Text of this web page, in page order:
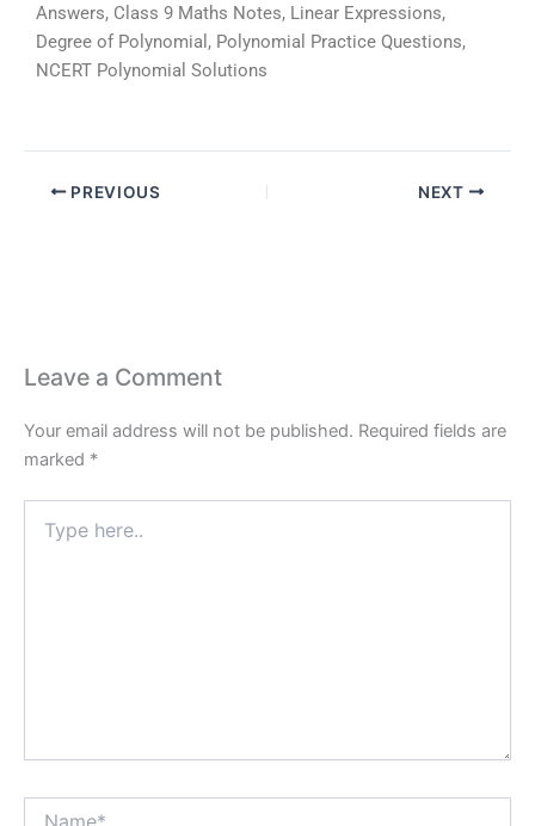
Answers, Class 9 Maths Notes, Linear Expressions,
Degree of Polynomial, Polynomial Practice Questions,
NCERT Polynomial Solutions
PREVIOUS NEXT
Leave a Comment
Your email address will not be published. Required fields are
marked *
here..